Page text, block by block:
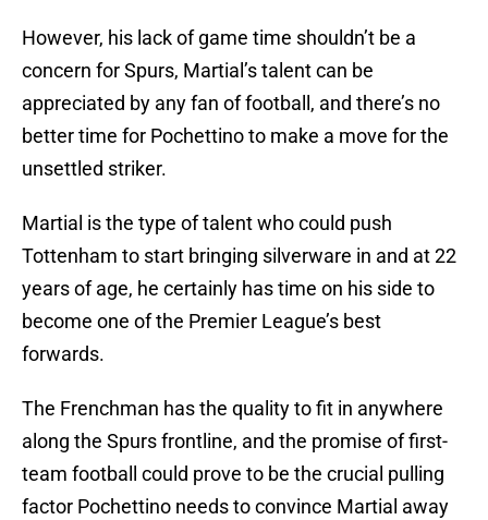
However, his lack of game time shouldn’t be a
concern for Spurs, Martial’s talent can be
appreciated by any fan of football, and there’s no
better time for Pochettino to make a move for the
unsettled striker.
Martial is the type of talent who could push
Tottenham to start bringing silverware in and at 22
years of age, he certainly has time on his side to
become one of the Premier League’s best
forwards.
The Frenchman has the quality to fit in anywhere
along the Spurs frontline, and the promise of first-
team football could prove to be the crucial pulling
factor Pochettino needs to convince Martial away